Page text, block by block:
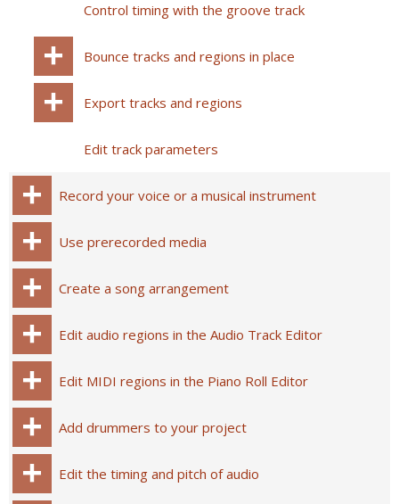
Control timing with the groove track
Bounce tracks and regions in place
Export tracks and regions
Edit track parameters
Record your voice or a musical instrument
Use prerecorded media
Create a song arrangement
Edit audio regions in the Audio Track Editor
Edit MIDI regions in the Piano Roll Editor
Add drummers to your project
Edit the timing and pitch of audio